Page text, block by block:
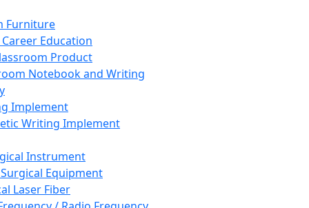
Furniture
Career Education
Product
Notebook and Writing
Implement
Writing Implement
Instrument
Equipment
Laser Fiber